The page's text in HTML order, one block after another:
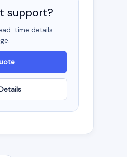
support?
time details